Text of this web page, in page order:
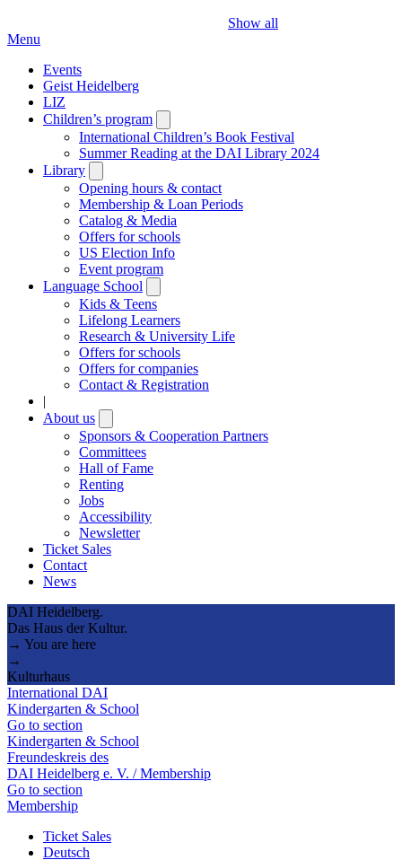
Show all
Menu
Events
Geist Heidelberg
LIZ
Children’s program
submenu
International Children’s Book Festival
Summer Reading at the DAI Library 2024
Library
submenu
Opening hours & contact
Membership & Loan Periods
Catalog & Media
Offers for schools
US Election Info
Event program
Language School
submenu
Kids & Teens
Lifelong Learners
Research & University Life
Offers for schools
Offers for companies
Contact & Registration
|
About us
submenu
Sponsors & Cooperation Partners
Committees
Hall of Fame
Renting
Jobs
Accessibility
Newsletter
Ticket Sales
Contact
News
DAI Heidelberg.
Das Haus der Kultur.
→ You are here
→
Kulturhaus
International DAI
Kindergarten & School
Go to section
Kindergarten & School
Freundeskreis des
DAI Heidelberg e. V. / Membership
Go to section
Membership
Ticket Sales
Deutsch